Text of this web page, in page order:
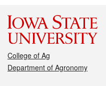
College of Ag
Department of Agronomy